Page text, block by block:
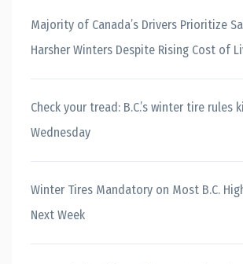
Majority of Canada’s Drivers Prioritize
Harsher Winters Despite Rising Cost of
Check your tread: B.C.’s winter tire rules
Wednesday
Winter Tires Mandatory on Most B.C.
Next Week